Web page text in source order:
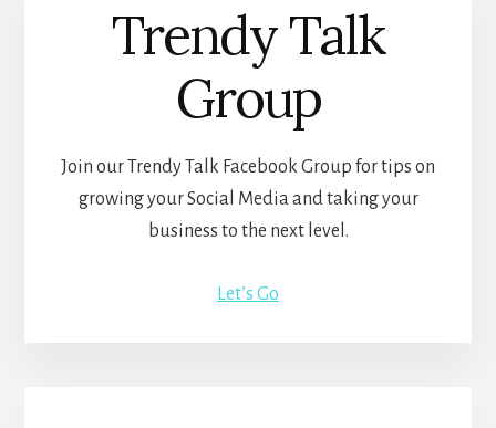
Trendy Talk
Group
Join our Trendy Talk Facebook Group for tips on
growing your Social Media and taking your
business to the next level.
Let’s Go